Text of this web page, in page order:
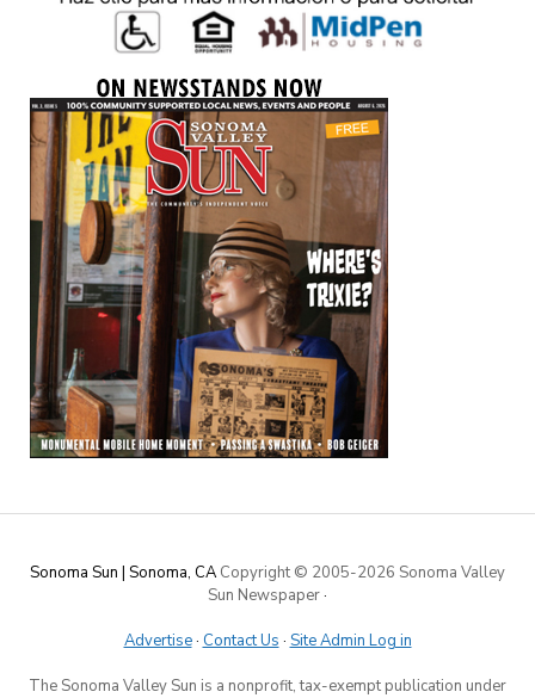
Sonoma Sun | Sonoma, CA Copyright © 2005-2026 Sonoma Valley
Sun Newspaper·
Advertise· Contact Us · Site Admin Log in
The Sonoma Valley Sun is a nonprofit, tax-exempt publication under